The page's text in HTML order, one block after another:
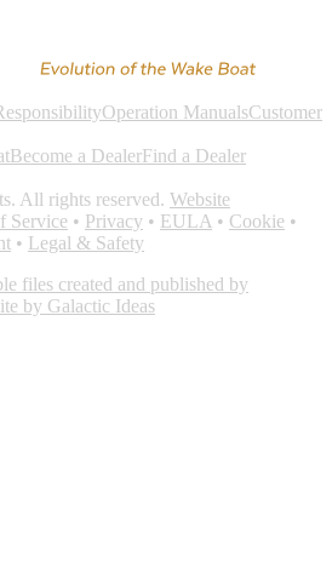
Operation ManualsCustomer
Become a DealerFind a Dealer
All rights reserved. Website
Service • Privacy • EULA • Cookie •
• Legal & Safety
files created and published by
by Galactic Ideas